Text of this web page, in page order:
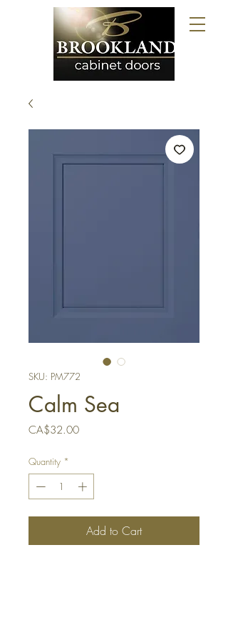
SKU: PM772
Calm Sea
CA$32.00Price
Quantity *
Add to Cart